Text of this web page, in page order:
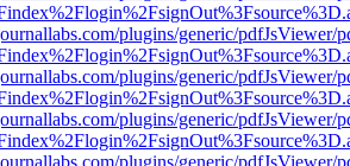
plugins/generic/pdfJsViewer/
plugins/generic/pdfJsViewer/
plugins/generic/pdfJsViewer/
plugins/generic/pdfJsViewer/